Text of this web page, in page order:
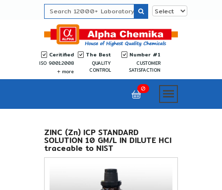
Ceritified
ISO 9001:2008
more
The Best
QUALITY
CONTROL
Number #1
CUSTOMER
SATISFACTION
0
ZINC (Zn) ICP STANDARD
SOLUTION 10 GM/L IN DILUTE HCl
traceable to NIST